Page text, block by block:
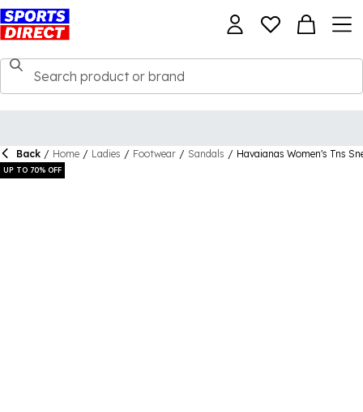
Back / Home / Ladies / Footwear / Sandals / Havaianas Women's Tns
UP TO 70% OFF